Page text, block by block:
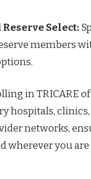
Select:
members
in TRICARE
hospitals,
networks,
wherever you